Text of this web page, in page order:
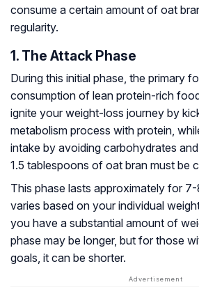
consume a certain amount of oat
regularity.
1. The Attack Phase
During this initial phase, the primary
consumption of lean protein-rich
ignite your weight-loss journey by
metabolism process with protein,
intake by avoiding carbohydrates
1.5 tablespoons of oat bran must be
This phase lasts approximately for
varies based on your individual
you have a substantial amount of
phase may be longer, but for those
goals, it can be shorter.